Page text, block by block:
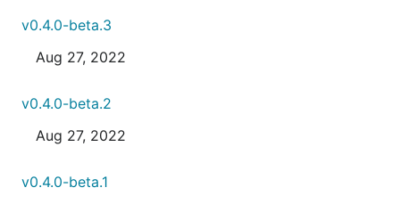
v0.4.0-beta.3
Aug 27, 2022
v0.4.0-beta.2
Aug 27, 2022
v0.4.0-beta.1